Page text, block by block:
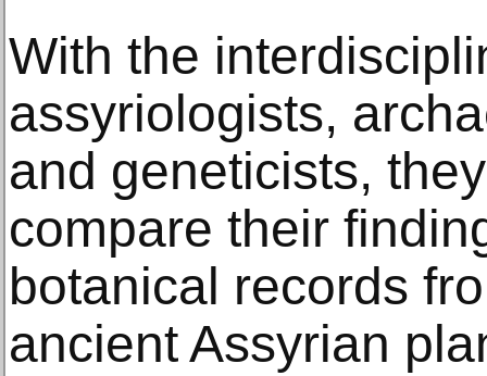
With the
assyriologists,
and geneticists,
compare their
botanical records
ancient Assyrian